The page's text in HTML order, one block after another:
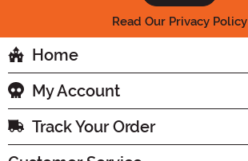
Read Our Privacy Policy
Home
My Account
Track Your Order